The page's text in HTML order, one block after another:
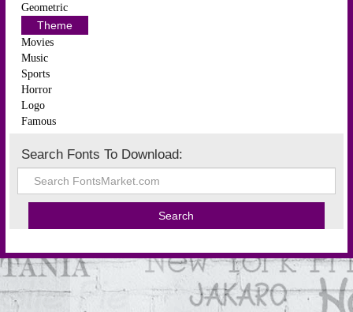
Geometric
Theme
Movies
Music
Sports
Horror
Logo
Famous
Search Fonts To Download: